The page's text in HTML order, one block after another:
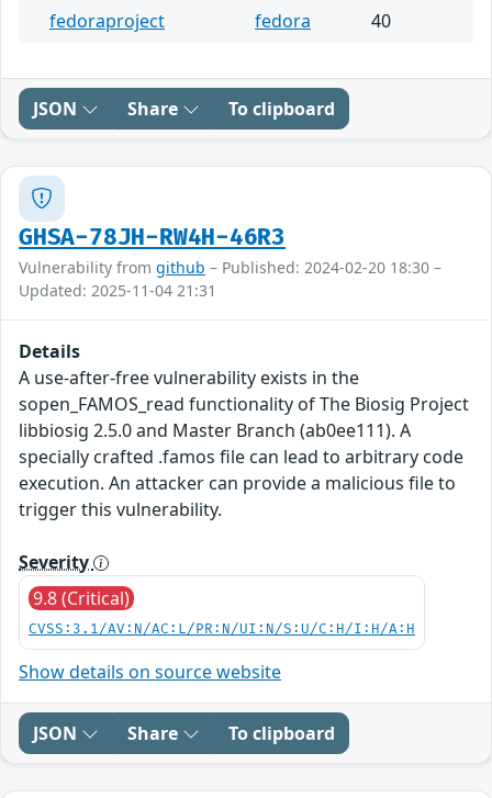
fedoraproject fedora 40
JSON Share To clipboard
GHSA-78JH-RW4H-46R3
Vulnerability from github – Published: 2024-02-20 18:30 –
Updated: 2025-11-04 21:31
Details
A use-after-free vulnerability exists in the
sopen_FAMOS_read functionality of The Biosig Project
libbiosig 2.5.0 and Master Branch (ab0ee111). A
specially crafted .famos file can lead to arbitrary code
execution. An attacker can provide a malicious file to
trigger this vulnerability.
Severity
9.8 (Critical)
CVSS:3.1/AV:N/AC:L/PR:N/UI:N/S:U/C:H/I:H/A:H
Show details on source website
JSON Share To clipboard